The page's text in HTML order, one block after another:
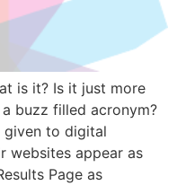
is it? Is it just more
buzz filled acronym?
given to digital
websites appear as
Page as